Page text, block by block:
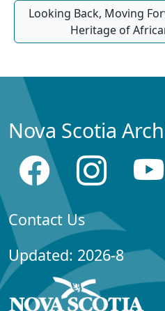
Looking Back, Moving
Heritage of
Nova Scotia
Contact Us
Updated: 2026-8